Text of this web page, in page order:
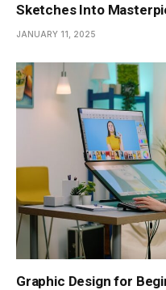
Sketches Into
JANUARY 11, 2025
Graphic Design for